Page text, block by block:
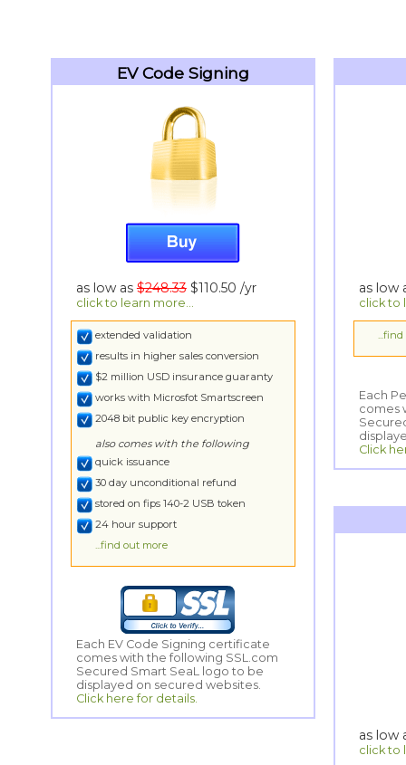
EV Code Signing
as low as$248.33 $110.50 /yr
click to learn more...
extended validation
results in higher sales conversion
$2 million USD insurance guaranty
works with Microsfot Smartscreen
2048 bit public key encryption
also comes with the following
quick issuance
30 day unconditional refund
stored on fips 140-2 USB token
24 hour support
...find out more
Each EV Code Signing certificate
comes with the following SSL.com
Secured Smart SeaL logo to be
displayed on secured websites.
Click here for details.
as low
click to
Each
comes
Click
as low
click to